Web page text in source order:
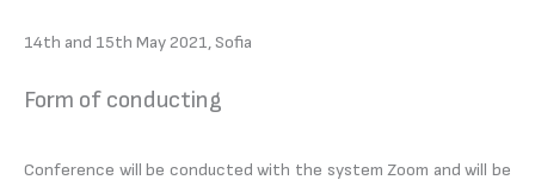
14th and 15th May 2021, Sofia
Form of conducting
Conference will be conducted with the system Zoom and will be